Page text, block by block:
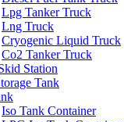
Lpg Tanker Truck
Lng Truck
Cryogenic Liquid Truck
Co2 Tanker Truck
Station
Tank
Iso Tank Container